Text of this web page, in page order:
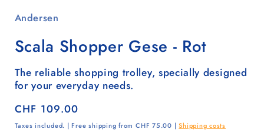
Andersen
Scala Shopper Gese - Rot
The reliable shopping trolley, specially designed
for your everyday needs.
Regular
price
CHF 109.00
Taxes included. | Free shipping from CHF 75.00 |Shipping costs